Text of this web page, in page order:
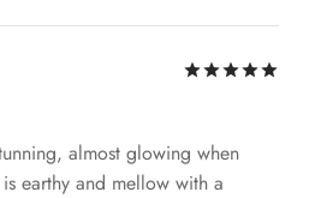
almost glowing when
earthy and mellow with a